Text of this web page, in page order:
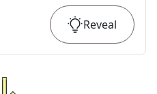
Reveal